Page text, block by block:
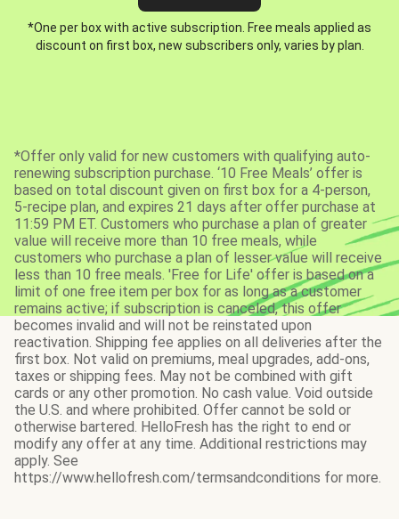
*One per box with active subscription. Free meals applied as
discount on first box, new subscribers only, varies by plan.
*Offer only valid for new customers with qualifying auto-
renewing subscription purchase. ‘10 Free Meals’ offer is
based on total discount given on first box for a 4-person,
5-recipe plan, and expires 21 days after offer purchase at
11:59 PM ET. Customers who purchase a plan of greater
value will receive more than 10 free meals, while
customers who purchase a plan of lesser value will receive
less than 10 free meals. 'Free for Life' offer is based on a
limit of one free item per box for as long as a customer
remains active; if subscription is canceled, this offer
becomes invalid and will not be reinstated upon
reactivation. Shipping fee applies on all deliveries after the
first box. Not valid on premiums, meal upgrades, add-ons,
taxes or shipping fees. May not be combined with gift
cards or any other promotion. No cash value. Void outside
the U.S. and where prohibited. Offer cannot be sold or
otherwise bartered. HelloFresh has the right to end or
modify any offer at any time. Additional restrictions may
apply. See
https://www.hellofresh.com/termsandconditions for more.